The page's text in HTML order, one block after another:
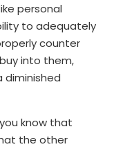
personal
to adequately
counter
into them,
diminished
know that
the other